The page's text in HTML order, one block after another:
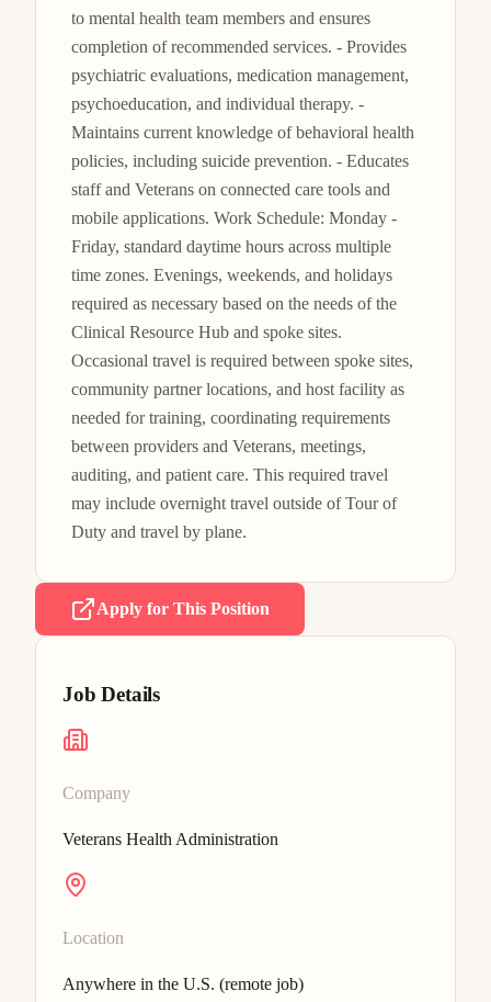
to mental health team members and ensures
completion of recommended services. - Provides
psychiatric evaluations, medication management,
psychoeducation, and individual therapy. -
Maintains current knowledge of behavioral health
policies, including suicide prevention. - Educates
staff and Veterans on connected care tools and
mobile applications. Work Schedule: Monday -
Friday, standard daytime hours across multiple
time zones. Evenings, weekends, and holidays
required as necessary based on the needs of the
Clinical Resource Hub and spoke sites.
Occasional travel is required between spoke sites,
community partner locations, and host facility as
needed for training, coordinating requirements
between providers and Veterans, meetings,
auditing, and patient care. This required travel
may include overnight travel outside of Tour of
Duty and travel by plane.
Apply for This Position
Job Details
Company
Veterans Health Administration
Location
Anywhere in the U.S. (remote job)